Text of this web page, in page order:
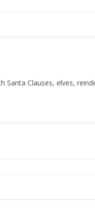
Clauses, elves,